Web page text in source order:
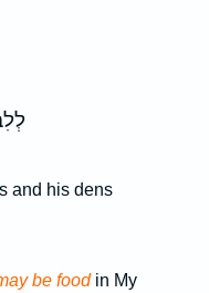
and his dens
be foodin My